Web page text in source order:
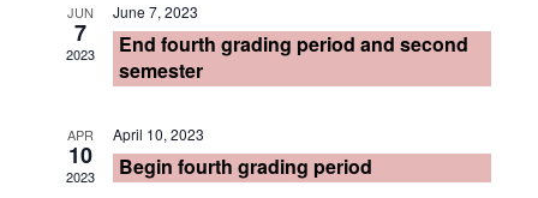
JUN
7
2023
June 7, 2023
End fourth grading period and second
semester
APR
10
2023
April 10, 2023
Begin fourth grading period